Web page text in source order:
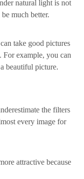
natural light is not
much better.
take good pictures
. For example, you can
beautiful picture.
the filters
every image for
attractive because